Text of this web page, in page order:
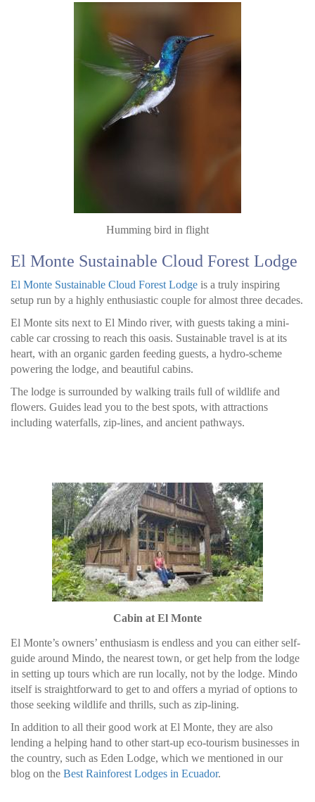
Humming bird in flight
El Monte Sustainable Cloud Forest Lodge
El Monte Sustainable Cloud Forest Lodge is a truly inspiring
setup run by a highly enthusiastic couple for almost three decades.
El Monte sits next to El Mindo river, with guests taking a mini-
cable car crossing to reach this oasis. Sustainable travel is at its
heart, with an organic garden feeding guests, a hydro-scheme
powering the lodge, and beautiful cabins.
The lodge is surrounded by walking trails full of wildlife and
flowers. Guides lead you to the best spots, with attractions
including waterfalls, zip-lines, and ancient pathways.
Cabin at El Monte
El Monte’s owners’ enthusiasm is endless and you can either self-
guide around Mindo, the nearest town, or get help from the lodge
in setting up tours which are run locally, not by the lodge. Mindo
itself is straightforward to get to and offers a myriad of options to
those seeking wildlife and thrills, such as zip-lining.
In addition to all their good work at El Monte, they are also
lending a helping hand to other start-up eco-tourism businesses in
the country, such as Eden Lodge, which we mentioned in our
blog on the Best Rainforest Lodges in Ecuador.